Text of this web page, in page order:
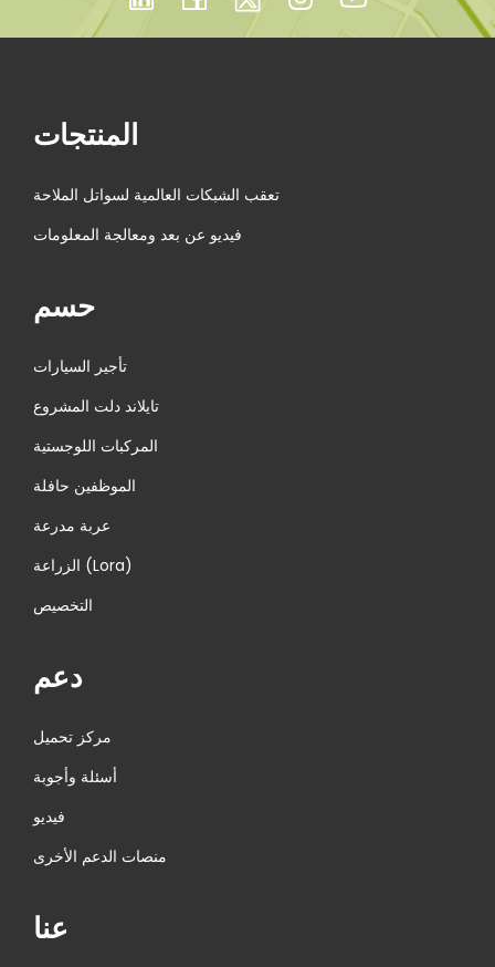
المنتجات
تعقب الشبكات العالمية لسواتل الملاحة
فيديو عن بعد ومعالجة المعلومات
حسم
تأجير السيارات
تايلاند دلت المشروع
المركبات اللوجستية
الموظفين حافلة
عربة مدرعة
الزراعة (Lora)
التخصيص
دعم
مركز تحميل
أسئلة وأجوبة
فيديو
منصات الدعم الأخرى
عنا